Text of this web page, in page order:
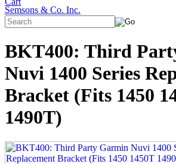
Semsons & Co. Inc.
BKT400: Third
Nuvi 1400 Series
Bracket (Fits 1450
1490T)